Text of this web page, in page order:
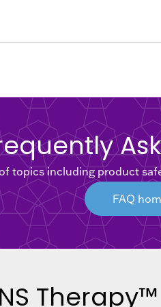
topics including product
FAQ